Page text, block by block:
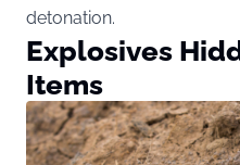
detonation.
Explosives
Items